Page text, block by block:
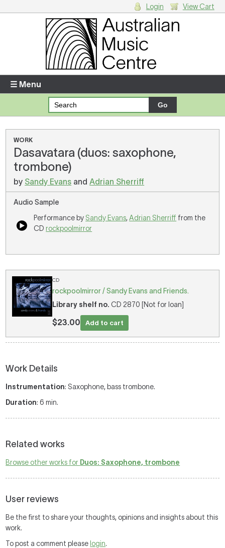
Enter your username and password
Forgotten your username or password?
There are no items in your shopping cart.
Login View Cart
☰ Menu
WORK
Dasavatara (duos: saxophone,
trombone)
by Sandy Evans andAdrian Sherriff
Audio Sample
Performance by Sandy Evans,Adrian Sherriff from the
CD rockpoolmirror
CD
rockpoolmirror / Sandy Evans and Friends.
Library shelf no. CD 2870 [Not for loan]
$23.00 Add to cart
Work Details
Instrumentation: Saxophone, bass trombone.
Duration: 6 min.
Related works
Browse other works for Duos: Saxophone, trombone
User reviews
Be the first to share your thoughts, opinions and insights about this
work.
To post a comment please login.